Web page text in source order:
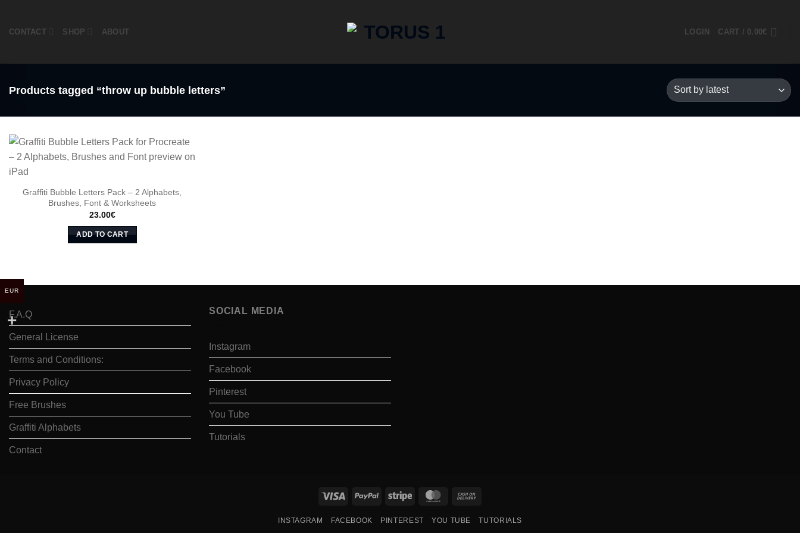
content
CONTACT SHOP ABOUT LOGIN CART / 0.00€
Products tagged “throw up bubble letters”
Graffiti Bubble Letters Pack – 2 Alphabets,
Brushes, Font & Worksheets
23.00€
ADD TO CART
F.A.Q
General License
Terms and Conditions:
Privacy Policy
Free Brushes
Graffiti Alphabets
Contact
SOCIAL MEDIA
Instagram
Facebook
Pinterest
You Tube
Tutorials
Visa PayPal Stripe MasterCard
Delivery
INSTAGRAM FACEBOOK PINTEREST YOU TUBE TUTORIALS
EUR